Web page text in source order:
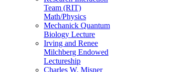
Team (RIT)
Math/Physics
Mechanick Quantum
Biology Lecture
Irving and Renee
Milchberg Endowed
Lectureship
Charles W. Misner